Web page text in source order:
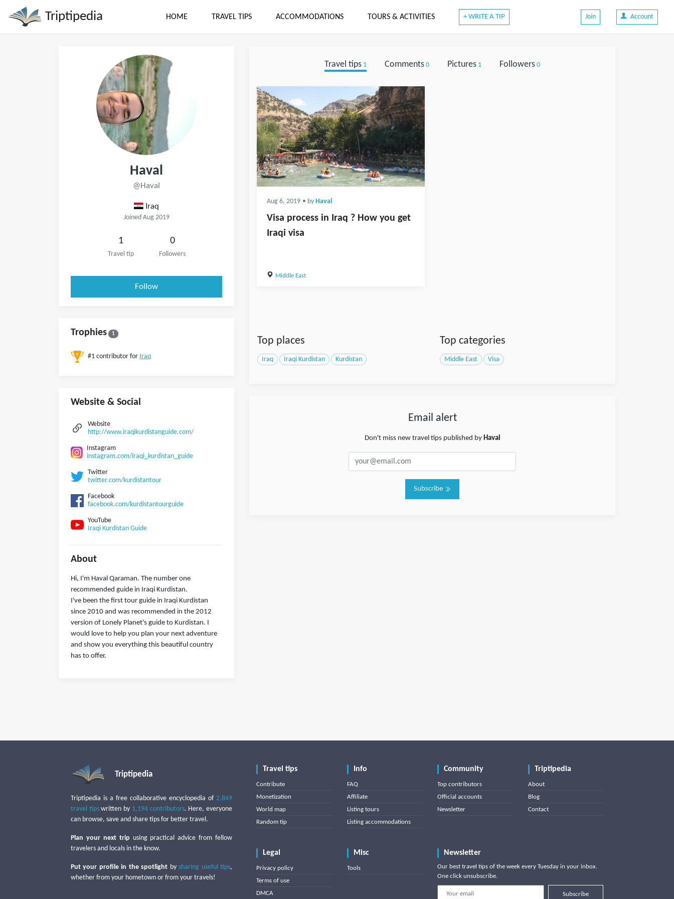
Triptipedia HOME TRAVEL TIPS ACCOMMODATIONS TOURS & ACTIVITIES + WRITE A TIP Join Account
Haval
@Haval
Iraq
Joined Aug 2019
1
Travel tip
0
Followers
Follow
Trophies 1
#1 contributor for Iraq
Website & Social
Website
http://www.iraqikurdistanguide.com/
Instagram
instagram.com/iraqi_kurdistan_guide
Twitter
twitter.com/kurdistantour
Facebook
facebook.com/kurdistantourguide
YouTube
Iraqi Kurdistan Guide
About
Hi, I'm Haval Qaraman. The number one
recommended guide in Iraqi Kurdistan.
I've been the first tour guide in Iraqi Kurdistan
since 2010 and was recommended in the 2012
version of Lonely Planet's guide to Kurdistan. I
would love to help you plan your next adventure
and show you everything this beautiful country
has to offer.
Travel tips1 Comments0 Pictures1 Followers0
Aug 6, 2019 • by Haval
Visa process in Iraq ? How you get
Iraqi visa
Middle East
Top places
Iraq Iraqi Kurdistan Kurdistan
Top categories
Middle East Visa
Email alert
Don't miss new travel tips published by Haval
Subscribe
Triptipedia
Triptipedia is a free collaborative encyclopedia of 2,849
travel tipswritten by 1,194 contributors. Here, everyone
can browse, save and share tips for better travel.
Plan your next trip using practical advice from fellow
travelers and locals in the know.
Put your profile in the spotlight bysharing useful tips,
whether from your hometown or from your travels!
Travel tips
Contribute
Monetization
World map
Random tip
Info
FAQ
Affiliate
Listing tours
Listing accommodations
Community
Top contributors
Official accounts
Newsletter
Triptipedia
About
Blog
Contact
Legal
Privacy policy
Terms of use
DMCA
Misc
Tools
Newsletter
Our best travel tips of the week every Tuesday in your inbox.
One click unsubscribe.
Subscribe